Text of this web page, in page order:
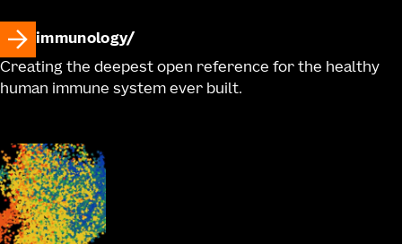
immunology
Creating the deepest open reference for the healthy
human immune system ever built.